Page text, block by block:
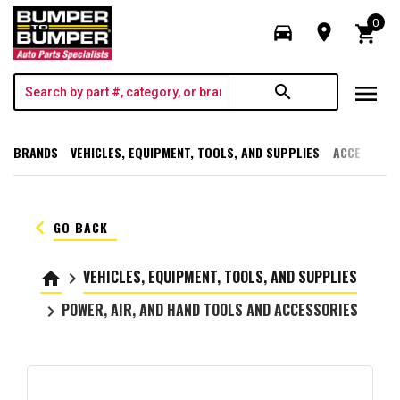
directions_car room shopping_cart
0
search menu
BRANDS VEHICLES, EQUIPMENT, TOOLS, AND SUPPLIES
keyboard_arrow_left GO BACK
home keyboard_arrow_right VEHICLES, EQUIPMENT, TOOLS, AND SUPPLIES
keyboard_arrow_right POWER, AIR, AND HAND TOOLS AND ACCESSORIES